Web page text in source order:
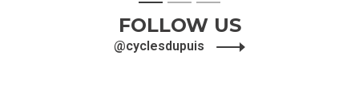
1 2 3
FOLLOW US
@cyclesdupuis